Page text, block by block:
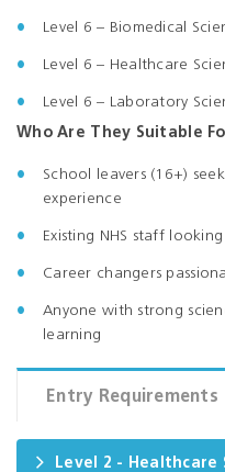
Level 6 – Biomedical
Level 6 – Healthcare
Level 6 – Laboratory
Who Are They Suitable
School leavers (16+)
experience
Existing NHS staff
Career changers
Anyone with strong
learning
Entry Requirements
Level 2 - Healthcare